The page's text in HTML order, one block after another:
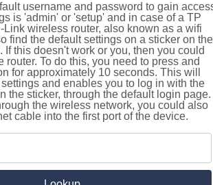
username and password to gain
is 'admin' or 'setup' and in case of a TP
Link wireless router, also known as a wifi
find the default settings on a sticker on the
If this doesn't work or you, then you could
router. To do this, you need to press and
for approximately 10 seconds. This will
and enables you to log in with the
the sticker, through the default login page.
the wireless network, you could also
cable into the first port of the device.